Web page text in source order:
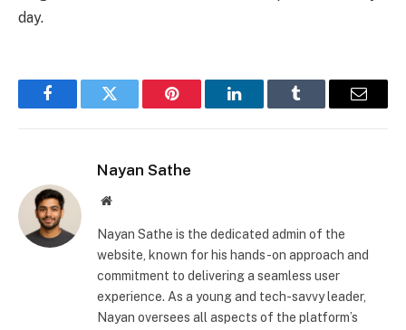
day.
FacebookTwitter Pinterest LinkedInTumblr Email
Nayan Sathe
Website
Nayan Sathe is the dedicated admin of the
website, known for his hands-on approach and
commitment to delivering a seamless user
experience. As a young and tech-savvy leader,
Nayan oversees all aspects of the platform’s